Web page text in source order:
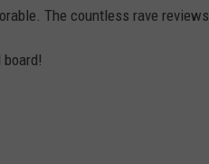
The countless rave